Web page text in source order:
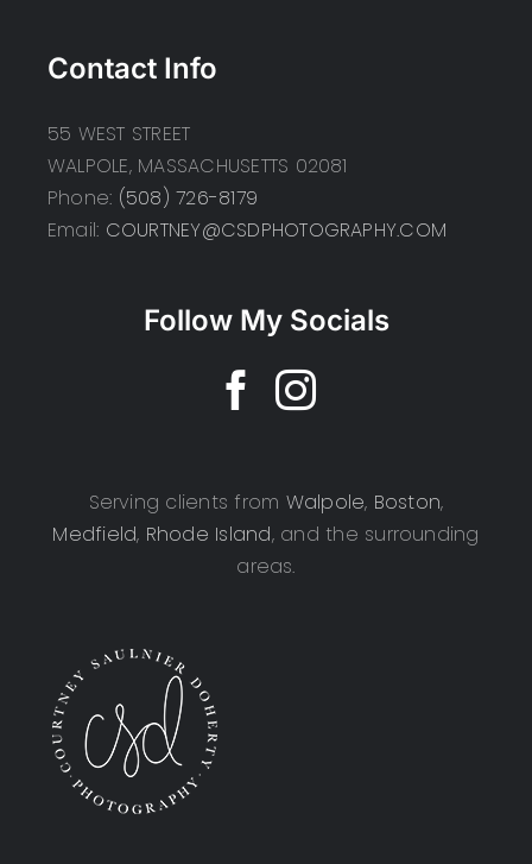
Contact Info
55 WEST STREET
WALPOLE, MASSACHUSETTS 02081
Phone: (508) 726-8179
Email: COURTNEY@CSDPHOTOGRAPHY.COM
Follow My Socials
Serving clients from Walpole, Boston,
Medfield, Rhode Island, and the surrounding
areas.